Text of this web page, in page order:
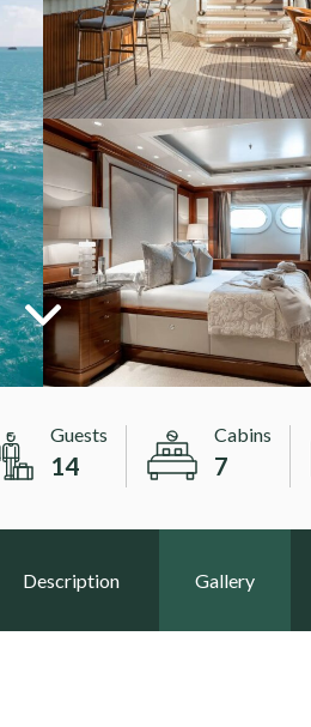
Guests
14
Cabins
7
Description Gallery